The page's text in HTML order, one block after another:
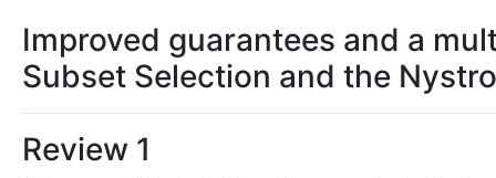
Improved guarantees and a
Subset Selection and the
Review 1